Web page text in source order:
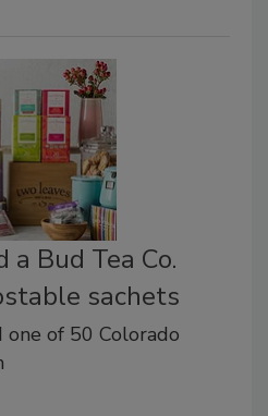
a Bud Tea Co.
sachets
one of 50 Colorado